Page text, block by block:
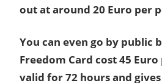
out at around 20 Euro per
You can even go by public
Freedom Card cost 45
valid for 72 hours and